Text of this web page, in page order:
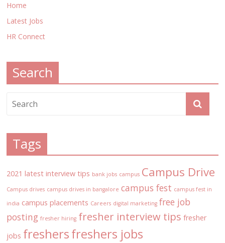
Home
Latest Jobs
HR Connect
Search
Tags
2021 latest interview tips bank jobs campus Campus Drive
Campus drives campus drives in bangalore campus fest campus fest in
india campus placements Careers digital marketing free job
posting fresher hiring fresher interview tips fresher
jobs freshersfreshers jobs